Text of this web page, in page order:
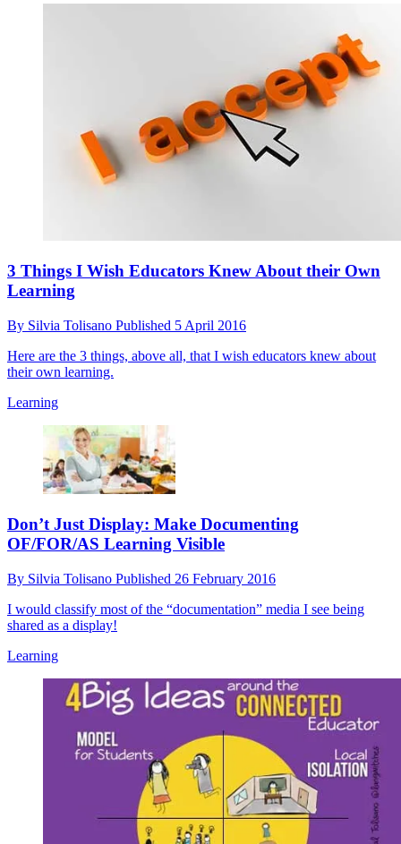
3 Things I Wish Educators Knew About their Own
Learning
By Silvia Tolisano Published 5 April 2016
Here are the 3 things, above all, that I wish educators knew about
their own learning.
Learning
Don’t Just Display: Make Documenting
OF/FOR/AS Learning Visible
By Silvia Tolisano Published 26 February 2016
I would classify most of the “documentation” media I see being
shared as a display!
Learning